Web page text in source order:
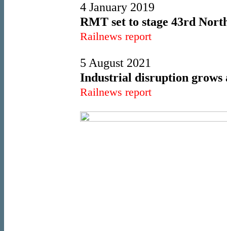
4 January 2019
RMT set to stage 43rd
Railnews report
5 August 2021
Industrial disruption grows
Railnews report